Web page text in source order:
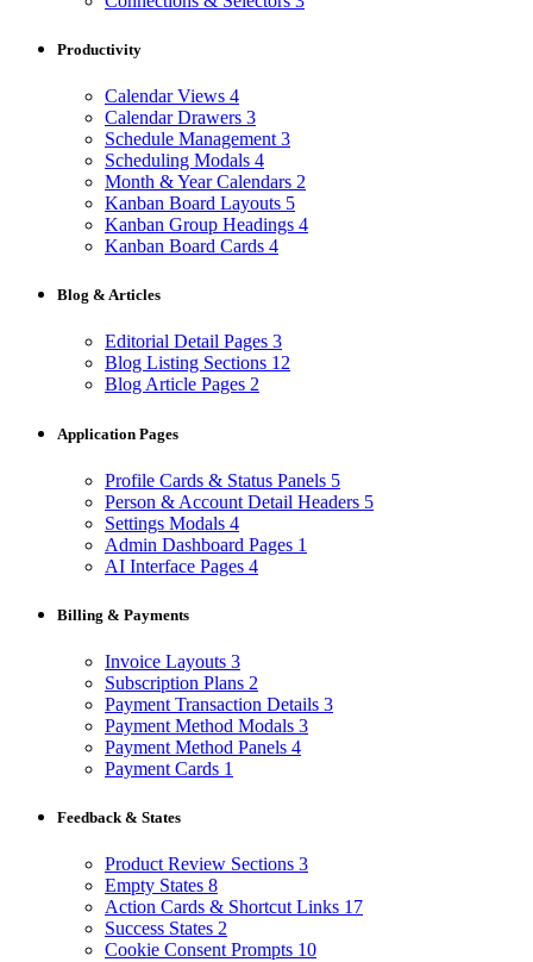
Productivity
Calendar Views 4
Calendar Drawers 3
Schedule Management 3
Scheduling Modals 4
Month & Year Calendars 2
Kanban Board Layouts 5
Kanban Group Headings 4
Kanban Board Cards 4
Blog & Articles
Editorial Detail Pages 3
Blog Listing Sections 12
Blog Article Pages 2
Application Pages
Profile Cards & Status Panels 5
Person & Account Detail Headers 5
Settings Modals 4
Admin Dashboard Pages 1
AI Interface Pages 4
Billing & Payments
Invoice Layouts 3
Subscription Plans 2
Payment Transaction Details 3
Payment Method Modals 3
Payment Method Panels 4
Payment Cards 1
Feedback & States
Product Review Sections 3
Empty States 8
Action Cards & Shortcut Links 17
Success States 2
Cookie Consent Prompts 10